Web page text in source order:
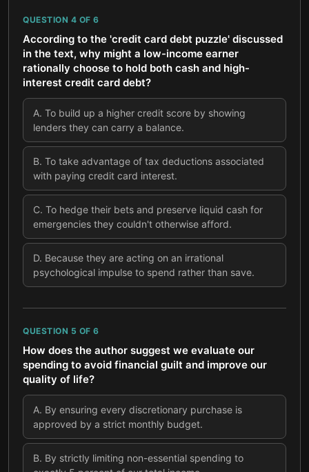
QUESTION 4 OF 6
According to the 'credit card debt puzzle' discussed
in the text, why might a low-income earner
rationally choose to hold both cash and high-
interest credit card debt?
A. To build up a higher credit score by showing
lenders they can carry a balance.
B. To take advantage of tax deductions associated
with paying credit card interest.
C. To hedge their bets and preserve liquid cash for
emergencies they couldn't otherwise afford.
D. Because they are acting on an irrational
psychological impulse to spend rather than save.
QUESTION 5 OF 6
How does the author suggest we evaluate our
spending to avoid financial guilt and improve our
quality of life?
A. By ensuring every discretionary purchase is
approved by a strict monthly budget.
B. By strictly limiting non-essential spending to